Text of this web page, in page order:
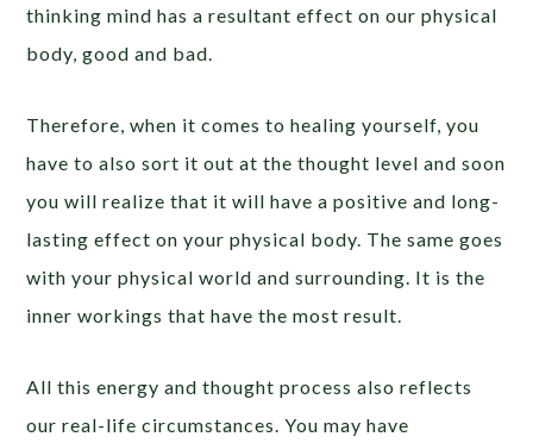
thinking mind has a resultant effect on our physical
body, good and bad.
Therefore, when it comes to healing yourself, you
have to also sort it out at the thought level and soon
you will realize that it will have a positive and long-
lasting effect on your physical body. The same goes
with your physical world and surrounding. It is the
inner workings that have the most result.
All this energy and thought process also reflects
our real-life circumstances. You may have